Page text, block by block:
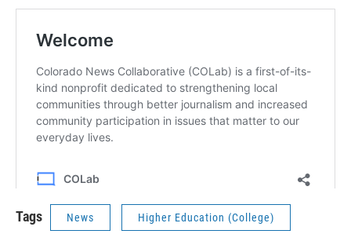
Tags News Higher Education (College)